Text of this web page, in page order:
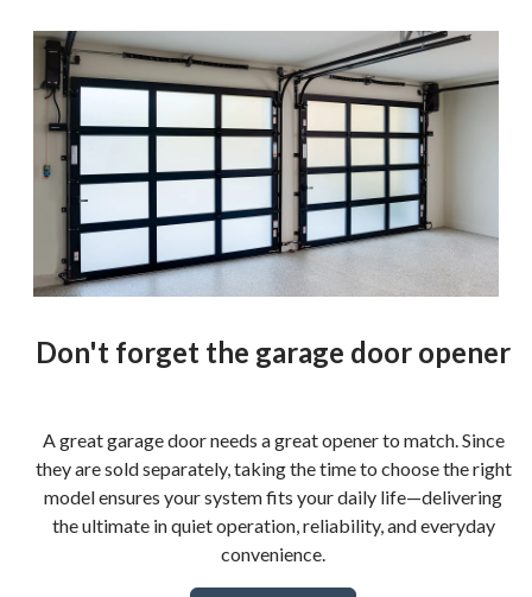
Don't forget the garage door opener
A great garage door needs a great opener to match. Since
they are sold separately, taking the time to choose the right
model ensures your system fits your daily life—delivering
the ultimate in quiet operation, reliability, and everyday
convenience.